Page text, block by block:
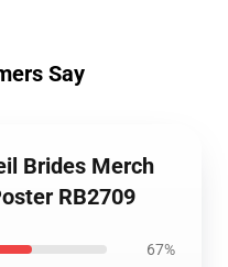
Say
Brides Merch
RB2709
67%